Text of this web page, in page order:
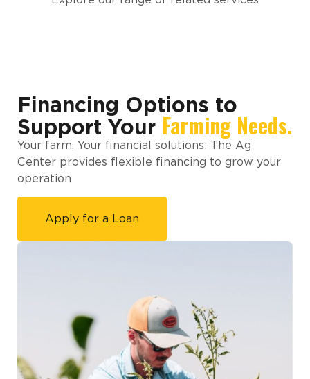
Financing Options to
Support Your Farming Needs.
Your farm, Your financial solutions: The Ag
Center provides flexible financing to grow your
operation
Apply for a Loan